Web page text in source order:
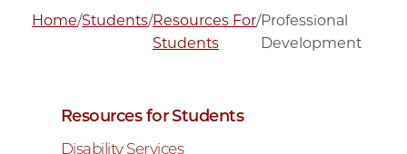
Home/Students/Resources For
Students
/Professional
Development
Resources for Students
Disability Services